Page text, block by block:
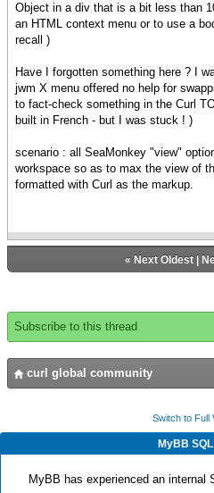
Object in a div that is a bit less than
an HTML context menu or to use a
recall )
Have I forgotten something here ? I
jwm X menu offered no help for
to fact-check something in the Curl
built in French - but I was stuck ! )
scenario : all SeaMonkey "view"
workspace so as to max the view of
formatted with Curl as the markup.
« Next Oldest|
Subscribe to this thread
curl global community
Switch to Full
MyBB
MyBB has experienced an internal